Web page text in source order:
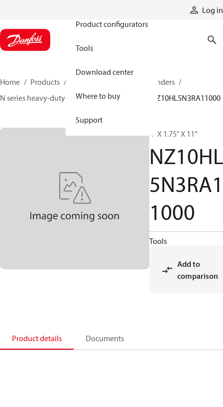
Log in
Product configurators
Tools
Download center
Where to buy
Support
Home Products
Hydraulic cylinders
N series heavy-duty tie-rod NFPA cylinders
NZ10HL5N3RA11000
4" X 1.75" X 11"
NZ10HL
5N3RA1
1000
Tools
Add to
comparison
Product details Documents